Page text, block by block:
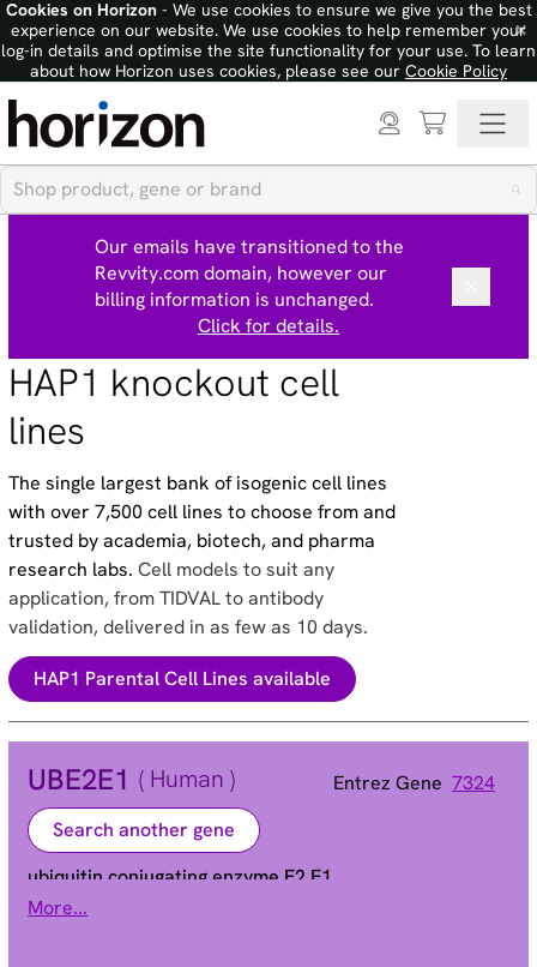
Cookies on Horizon- We use cookies to ensure we give you the best
experience on our website. We use cookies to help remember your
log-in details and optimise the site functionality for your use. To learn
about how Horizon uses cookies, please see our Cookie Policy
×
Our emails have transitioned to the
Revvity.com domain, however our
billing information is unchanged.
Click for details.
HAP1 knockout cell
lines
The single largest bank of isogenic cell lines
with over 7,500 cell lines to choose from and
trusted by academia, biotech, and pharma
research labs.Cell models to suit any
application, from TIDVAL to antibody
validation, delivered in as few as 10 days.
HAP1 Parental Cell Lines available
UBE2E1 ( Human ) Entrez Gene 7324
Search another gene
ubiquitin conjugating enzyme E2 E1
Alias UBCH6
More...